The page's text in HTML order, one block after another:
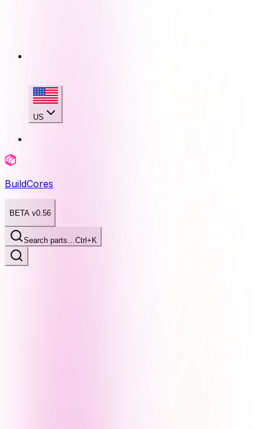
US
BuildCores
BETA v0.56
Search parts…Ctrl+K